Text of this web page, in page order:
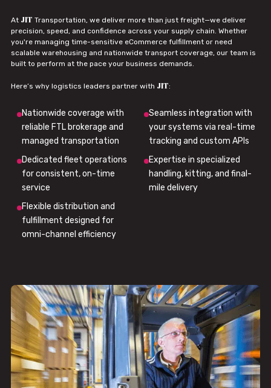
At JIT Transportation, we deliver more than just freight—we deliver
precision, speed, and confidence across your supply chain. Whether
you're managing time-sensitive eCommerce fulfillment or need
scalable warehousing and nationwide transport coverage, our team is
built to perform at the pace your business demands.
Here’s why logistics leaders partner with JIT:
Nationwide coverage with
reliable FTL brokerage and
managed transportation
Seamless integration with
your systems via real-time
tracking and custom APIs
Dedicated fleet operations
for consistent, on-time
service
Expertise in specialized
handling, kitting, and final-
mile delivery
Flexible distribution and
fulfillment designed for
omni-channel efficiency